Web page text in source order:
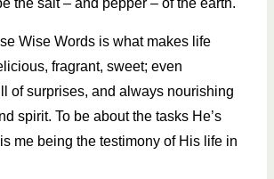
Wise Words is what makes life
fragrant, sweet; even
of surprises, and always nourishing
spirit. To be about the tasks He’s
me being the testimony of His life in